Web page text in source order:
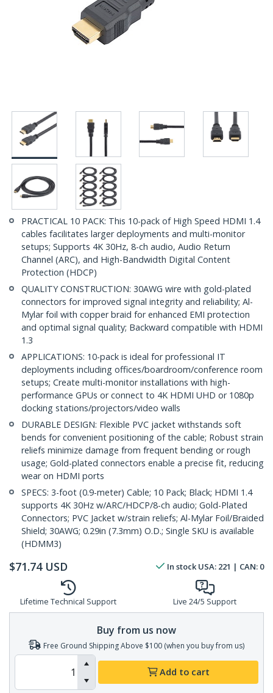
PRACTICAL 10 PACK: This 10-pack of High Speed HDMI 1.4
cables facilitates larger deployments and multi-monitor
setups; Supports 4K 30Hz, 8-ch audio, Audio Return
Channel (ARC), and High-Bandwidth Digital Content
Protection (HDCP)
QUALITY CONSTRUCTION: 30AWG wire with gold-plated
connectors for improved signal integrity and reliability; Al-
Mylar foil with copper braid for enhanced EMI protection
and optimal signal quality; Backward compatible with HDMI
1.3
APPLICATIONS: 10-pack is ideal for professional IT
deployments including offices/boardroom/conference room
setups; Create multi-monitor installations with high-
performance GPUs or connect to 4K HDMI UHD or 1080p
docking stations/projectors/video walls
DURABLE DESIGN: Flexible PVC jacket withstands soft
bends for convenient positioning of the cable; Robust strain
reliefs minimize damage from frequent bending or rough
usage; Gold-plated connectors enable a precise fit, reducing
wear on HDMI ports
SPECS: 3-foot (0.9-meter) Cable; 10 Pack; Black; HDMI 1.4
supports 4K 30Hz w/ARC/HDCP/8-ch audio; Gold-Plated
Connectors; PVC Jacket w/strain reliefs; Al-Mylar Foil/Braided
Shield; 30AWG; 0.29in (7.3mm) O.D.; Single SKU is available
(HDMM3)
$71.74 USD In stock USA: 221 | CAN: 0
Lifetime Technical Support Live 24/5 Support
Buy from us now
Free Ground Shipping Above $100 (when you buy from us)
Add to cart